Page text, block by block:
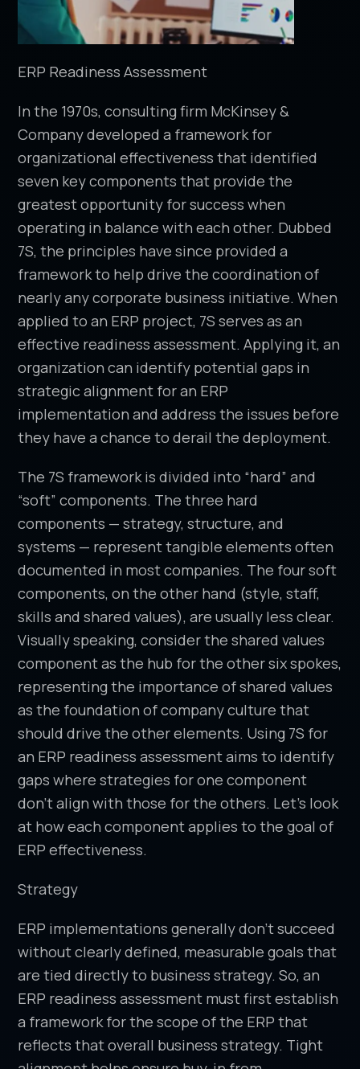
ERP Readiness Assessment
In the 1970s, consulting firm McKinsey &
Company developed a framework for
organizational effectiveness that identified
seven key components that provide the
greatest opportunity for success when
operating in balance with each other. Dubbed
7S, the principles have since provided a
framework to help drive the coordination of
nearly any corporate business initiative. When
applied to an ERP project, 7S serves as an
effective readiness assessment. Applying it, an
organization can identify potential gaps in
strategic alignment for an ERP
implementation and address the issues before
they have a chance to derail the deployment.
The 7S framework is divided into “hard” and
“soft” components. The three hard
components — strategy, structure, and
systems — represent tangible elements often
documented in most companies. The four soft
components, on the other hand (style, staff,
skills and shared values), are usually less clear.
Visually speaking, consider the shared values
component as the hub for the other six spokes,
representing the importance of shared values
as the foundation of company culture that
should drive the other elements. Using 7S for
an ERP readiness assessment aims to identify
gaps where strategies for one component
don’t align with those for the others. Let’s look
at how each component applies to the goal of
ERP effectiveness.
Strategy
ERP implementations generally don’t succeed
without clearly defined, measurable goals that
are tied directly to business strategy. So, an
ERP readiness assessment must first establish
a framework for the scope of the ERP that
reflects that overall business strategy. Tight